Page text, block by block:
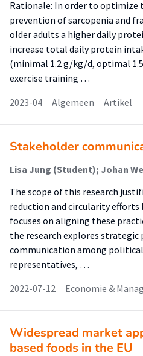
Rationale: In order to optimize
prevention of sarcopenia and
older adults a higher daily
increase total daily protein
(minimal 1.2 g/kg/d, optimal
exercise training …
2023-04
Algemeen Artikel
Stakeholder
The scope of this research
reduction and circularity efforts
focuses on aligning these
the research explores
communication among
representatives, …
2022-07-12
Economie &
Widespread market
based foods in the EU